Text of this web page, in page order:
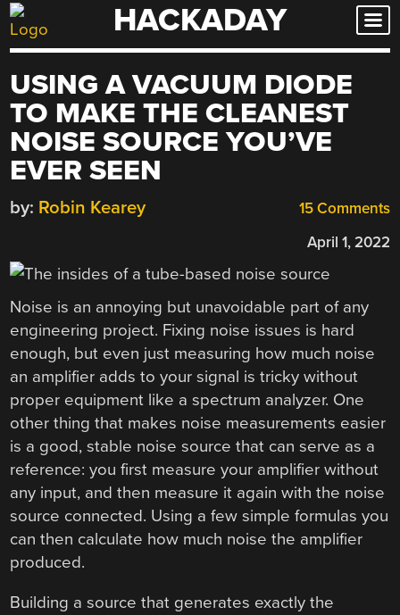
Skip
to
HACKADAY
USING A VACUUM DIODE
TO MAKE THE CLEANEST
NOISE SOURCE YOU’VE
EVER SEEN
15 Comments
by: Robin Kearey
April 1, 2022
Noise is an annoying but unavoidable part of any
engineering project. Fixing noise issues is hard
enough, but even just measuring how much noise
an amplifier adds to your signal is tricky without
proper equipment like a spectrum analyzer. One
other thing that makes noise measurements easier
is a good, stable noise source that can serve as a
reference: you first measure your amplifier without
any input, and then measure it again with the noise
source connected. Using a few simple formulas you
can then calculate how much noise the amplifier
produced.
Building a source that generates exactly the